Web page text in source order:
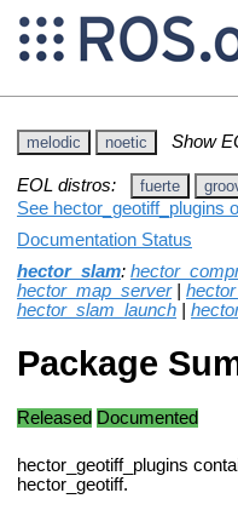
melodic noetic Show
EOL distros: fuerte
See hector_geotiff_plugins
Documentation Status
hector_slam:
hector_map_server|
hector_slam_launch
Package
Released Documented
hector_geotiff_plugins
hector_geotiff.